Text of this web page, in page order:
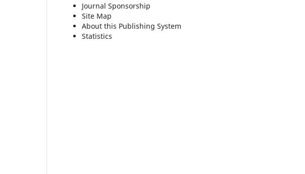
Journal Sponsorship
Site Map
About this Publishing System
Statistics